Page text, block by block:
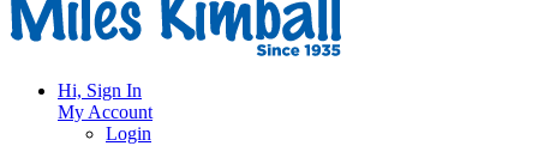
Hi, Sign In
My Account
Login